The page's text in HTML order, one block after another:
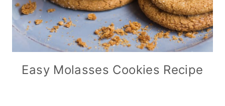
Easy Molasses Cookies Recipe